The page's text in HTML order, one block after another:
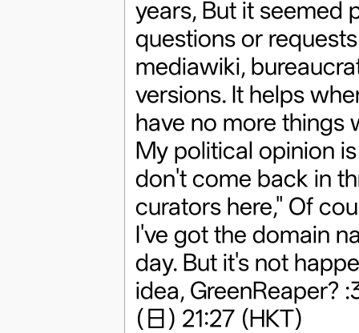
years, But it seemed
questions or
mediawiki,
versions. It helps
have no more things
My political opinion
don't come back in
curators here," Of
I've got the domain
day. But it's not
idea, GreenReaper?
(日) 21:27 (HKT)